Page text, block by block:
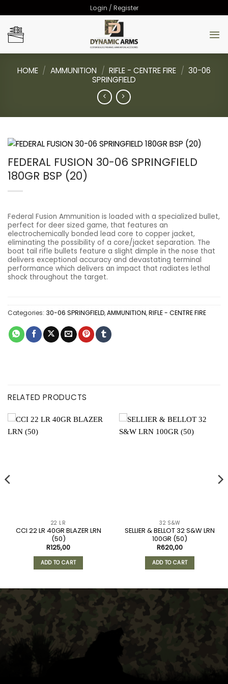
to
content
Login / Register
HOME / AMMUNITION / RIFLE - CENTRE FIRE / 30-06
SPRINGFIELD
FEDERAL FUSION 30-06 SPRINGFIELD
180GR BSP (20)
Federal Fusion Ammunition is loaded with a specialized bullet,
perfect for deer sized game, that features an
electrochemically bonded lead core to copper jacket,
eliminating the possibility of a core/jacket separation. The
boat tail rifle bullets feature a slight dimple in the nose that
delivers exceptional accuracy and devastating terminal
performance which delivers an impact that radiates lethal
shock throughout the target.
Categories: 30-06 SPRINGFIELD,AMMUNITION,RIFLE - CENTRE FIRE
RELATED PRODUCTS
22 LR
CCI 22 LR 40GR BLAZER LRN
(50)
R125,00
ADD TO CART
32 S&W
SELLIER & BELLOT 32 S&W LRN
100GR (50)
R620,00
ADD TO CART